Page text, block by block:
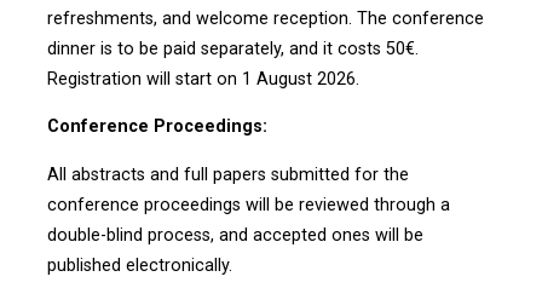
refreshments, and welcome reception. The conference
dinner is to be paid separately, and it costs 50€.
Registration will start on 1 August 2026.
Conference Proceedings:
All abstracts and full papers submitted for the
conference proceedings will be reviewed through a
double-blind process, and accepted ones will be
published electronically.